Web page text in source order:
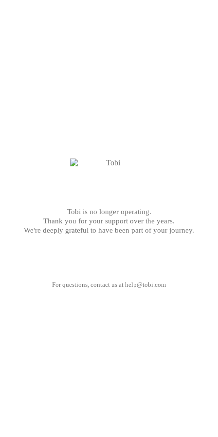
Tobi is no longer operating.
Thank you for your support over the years.
We're deeply grateful to have been part of your journey.
For questions, contact us at help@tobi.com